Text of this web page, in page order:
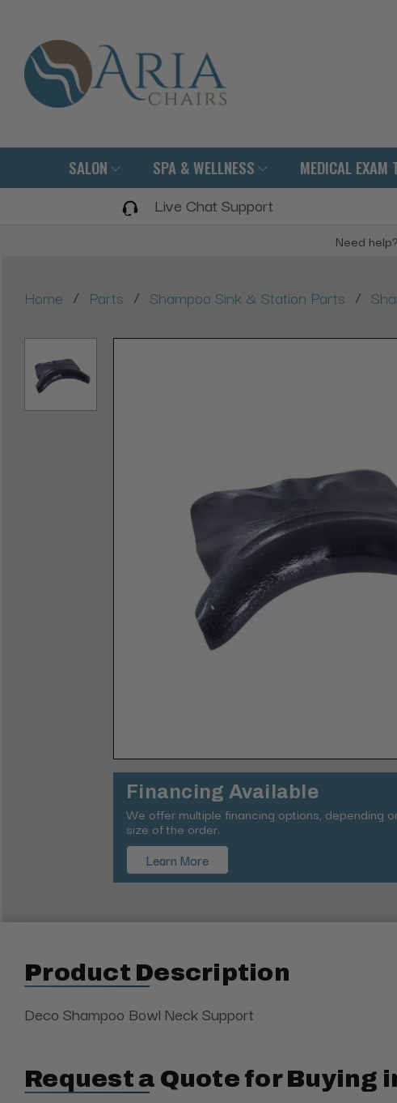
SALON SPA & WELLNESS MEDICAL EXAM
Live Chat Support
Need
Home / Parts / Shampoo Sink & Station Parts /
Financing Available
We offer multiple financing options, depending
size of the order.
Learn More
Product Description
Deco Shampoo Bowl Neck Support
Request a Quote for Buying